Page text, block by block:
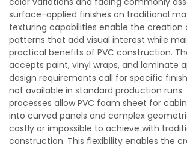
surface-applied finishes on traditional
texturing capabilities enable the creation
patterns that add visual interest while
practical benefits of PVC construction.
accepts paint, vinyl wraps, and laminate
design requirements call for specific
not available in standard production
processes allow PVC foam sheet for
into curved panels and complex
costly or impossible to achieve with
construction. This flexibility enables the